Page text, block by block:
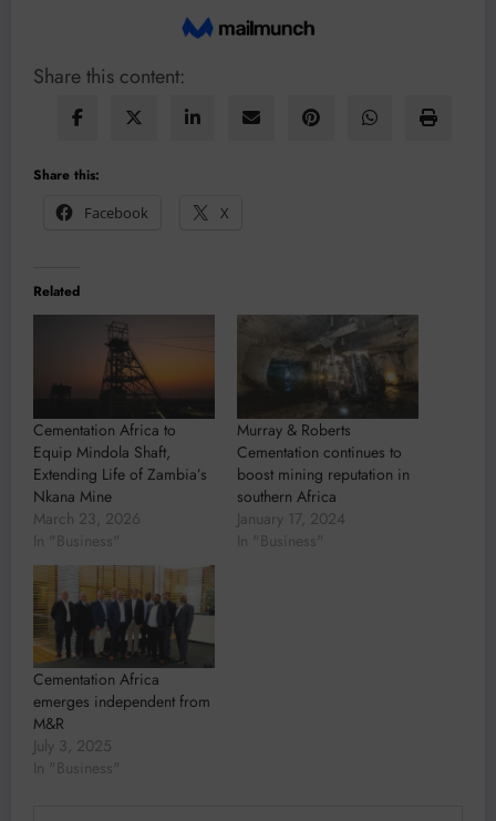
Share this content:
Share this:
Facebook
X
Related
Cementation Africa to
Equip Mindola Shaft,
Extending Life of Zambia’s
Nkana Mine
March 23, 2026
In "Business"
Murray & Roberts
Cementation continues to
boost mining reputation in
southern Africa
January 17, 2024
In "Business"
Cementation Africa
emerges independent from
M&R
July 3, 2025
In "Business"